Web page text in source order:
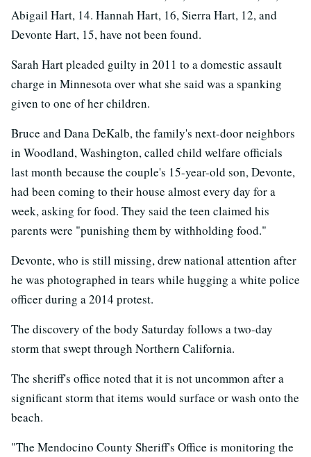
Abigail Hart, 14. Hannah Hart, 16, Sierra Hart, 12, and
Devonte Hart, 15, have not been found.
Sarah Hart pleaded guilty in 2011 to a domestic assault
charge in Minnesota over what she said was a spanking
given to one of her children.
Bruce and Dana DeKalb, the family's next-door neighbors
in Woodland, Washington, called child welfare officials
last month because the couple's 15-year-old son, Devonte,
had been coming to their house almost every day for a
week, asking for food. They said the teen claimed his
parents were "punishing them by withholding food."
Devonte, who is still missing, drew national attention after
he was photographed in tears while hugging a white police
officer during a 2014 protest.
The discovery of the body Saturday follows a two-day
storm that swept through Northern California.
The sheriff's office noted that it is not uncommon after a
significant storm that items would surface or wash onto the
beach.
"The Mendocino County Sheriff's Office is monitoring the